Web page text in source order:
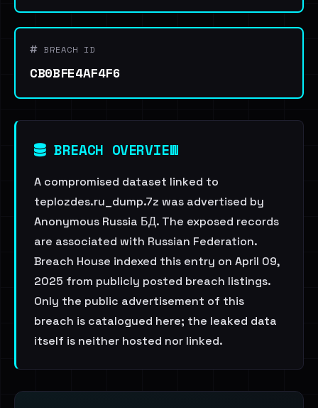
BREACH ID
CB0BFE4AF4F6
BREACH OVERVIEW
A compromised dataset linked to
teplozdes.ru_dump.7z was advertised by
Anonymous Russia БД. The exposed records
are associated with Russian Federation.
Breach House indexed this entry on April 09,
2025 from publicly posted breach listings.
Only the public advertisement of this
breach is catalogued here; the leaked data
itself is neither hosted nor linked.